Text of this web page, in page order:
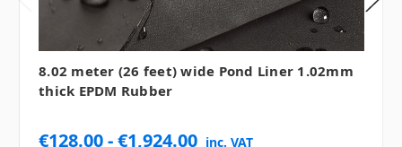
8.02 meter (26 feet) wide Pond Liner 1.02mm
thick EPDM Rubber
€128.00 - €1,924.00 inc. VAT